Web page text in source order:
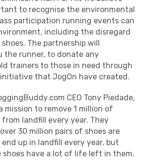
to recognise the environmental
participation running events can
including the disregard
The partnership will
the runner, to donate any
trainers to those in need through
that JogOn have created.
CEO Tony Piedade,
mission to remove 1 million of
landfill every year. They
30 million pairs of shoes are
up in landfill every year, but
shoes have a lot of life left in them.